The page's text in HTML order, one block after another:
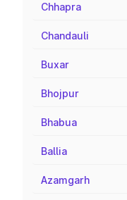
Chhapra
Chandauli
Buxar
Bhojpur
Bhabua
Ballia
Azamgarh